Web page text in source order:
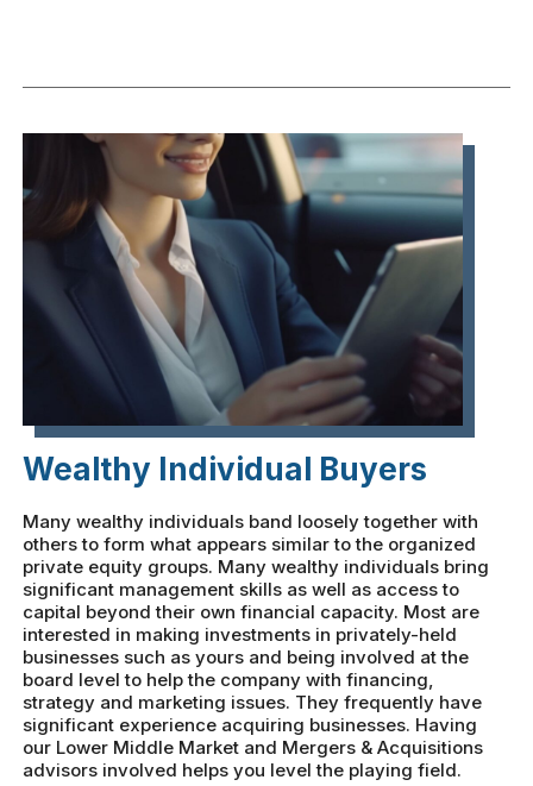
Wealthy Individual Buyers
Many wealthy individuals band loosely together with
others to form what appears similar to the organized
private equity groups. Many wealthy individuals bring
significant management skills as well as access to
capital beyond their own financial capacity. Most are
interested in making investments in privately-held
businesses such as yours and being involved at the
board level to help the company with financing,
strategy and marketing issues. They frequently have
significant experience acquiring businesses. Having
our Lower Middle Market and Mergers & Acquisitions
advisors involved helps you level the playing field.